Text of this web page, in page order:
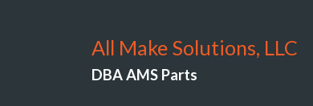
All Make Solutions, LLC
DBA AMS Parts